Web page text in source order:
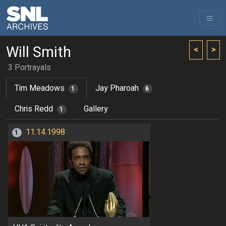
< >
Will Smith
3 Portrayals
Tim Meadows
1 Jay Pharoah 6
Chris Redd 1 Gallery
1 11.14.1998